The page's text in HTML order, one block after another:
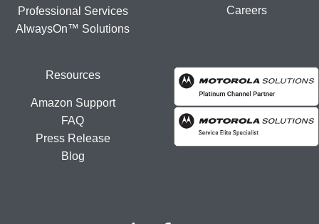
Professional Services
AlwaysOn™ Solutions
Careers
Resources
Amazon Support
FAQ
Press Release
Blog